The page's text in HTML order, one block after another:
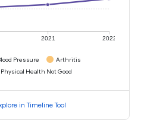
2021 2022
Pressure
Arthritis
Physical Health Not Good
in Timeline Tool